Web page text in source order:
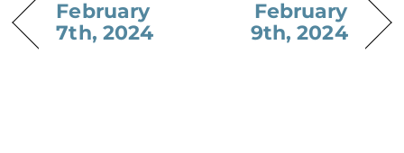
February
7th, 2024
February
9th, 2024